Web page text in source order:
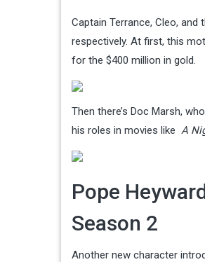
Captain Terrance, Cleo,
respectively. At first, this
for the $400 million in gold.
Then there’s Doc Marsh,
his roles in movies like A
Pope
Season 2
Another new character